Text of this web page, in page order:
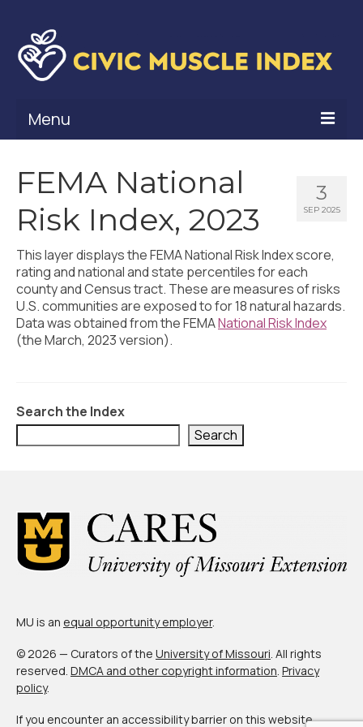
Menu
Civic Muscle Framework
Belonging
Contribution
Leadership
Vitality
Methodology + Sources
Deep Dives + Insights
Who Are My Peer Counties?
Civic Muscle Food Systems Report
Civic Muscle Toolkit
3
SEP 2025
FEMA National
Risk Index, 2023
This layer displays the FEMA National Risk Index score,
rating and national and state percentiles for each
county and Census tract. These are measures of risks
U.S. communities are exposed to for 18 natural hazards.
Data was obtained from the FEMANational Risk Index
(the March, 2023 version).
Search the Index
Search
MU is an equal opportunity employer.
© 2026 — Curators of the University of Missouri. All rights
reserved. DMCA and other copyright information. Privacy
policy.
If you encounter an accessibility barrier on this website,